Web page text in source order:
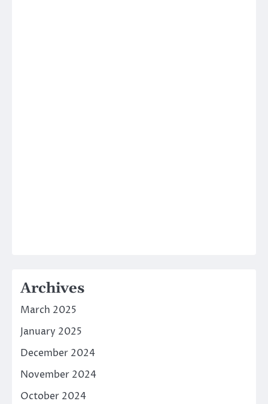
Archives
March 2025
January 2025
December 2024
November 2024
October 2024